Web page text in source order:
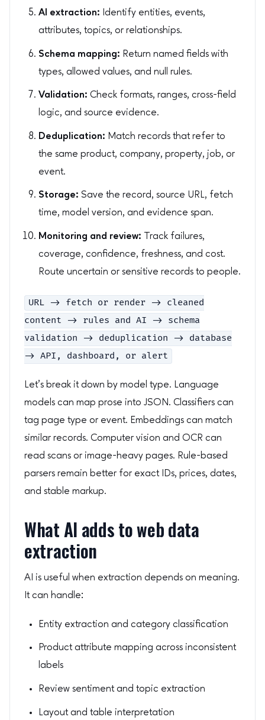
AI extraction: Identify entities, events,
attributes, topics, or relationships.
Schema mapping: Return named fields with
types, allowed values, and null rules.
Validation: Check formats, ranges, cross-field
logic, and source evidence.
Deduplication: Match records that refer to
the same product, company, property, job, or
event.
Storage: Save the record, source URL, fetch
time, model version, and evidence span.
Monitoring and review: Track failures,
coverage, confidence, freshness, and cost.
Route uncertain or sensitive records to people.
URL -> fetch or render -> cleaned
content -> rules and AI -> schema
validation -> deduplication -> database
-> API, dashboard, or alert
Let’s break it down by model type. Language
models can map prose into JSON. Classifiers can
tag page type or event. Embeddings can match
similar records. Computer vision and OCR can
read scans or image-heavy pages. Rule-based
parsers remain better for exact IDs, prices, dates,
and stable markup.
What AI adds to web data
extraction
AI is useful when extraction depends on meaning.
It can handle:
Entity extraction and category classification
Product attribute mapping across inconsistent
labels
Review sentiment and topic extraction
Layout and table interpretation